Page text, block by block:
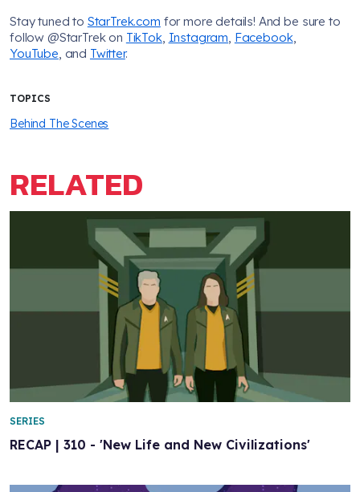
Stay tuned to StarTrek.com for more details! And be sure to
follow @StarTrek on TikTok, Instagram, Facebook,
YouTube, and Twitter.
TOPICS
Behind The Scenes
RELATED
RECAP | 310 - 'New Life and New Civilizations'
SERIES